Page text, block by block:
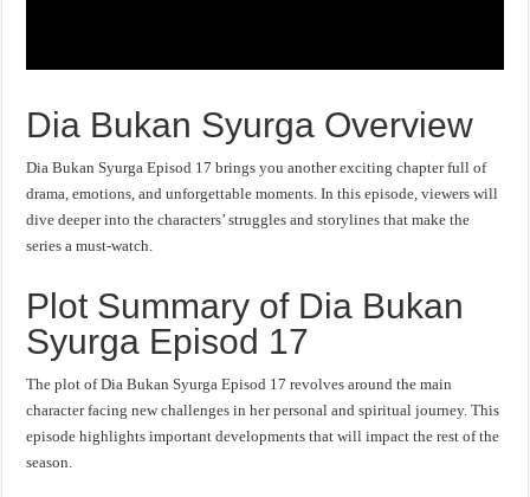
Dia Bukan Syurga Overview
Dia Bukan Syurga Episod 17 brings you another exciting chapter full of
drama, emotions, and unforgettable moments. In this episode, viewers will
dive deeper into the characters’ struggles and storylines that make the
series a must-watch.
Plot Summary of Dia Bukan
Syurga Episod 17
The plot of Dia Bukan Syurga Episod 17 revolves around the main
character facing new challenges in her personal and spiritual journey. This
episode highlights important developments that will impact the rest of the
season.